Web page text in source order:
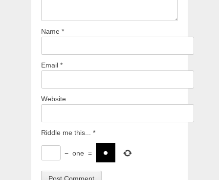
Name *
Email *
Website
Riddle me this... *
− one =